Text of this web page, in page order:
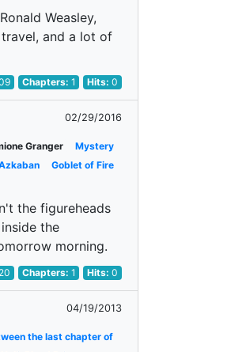
Weasley,
and a lot of
Chapters: 1 Hits:0
02/29/2016
Granger
Mystery
Goblet of Fire
the figureheads
the
morning.
Chapters: 1 Hits:0
04/19/2013
the last chapter of